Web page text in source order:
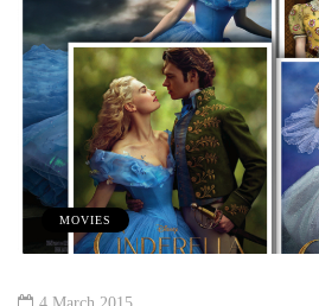
MOVIES